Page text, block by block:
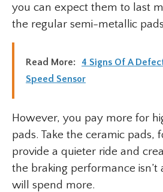
you can expect them to last
the regular semi-metallic
Read More:
4 Signs Of A
Speed Sensor
However, you pay more for
pads. Take the ceramic pads,
provide a quieter ride and
the braking performance isn’t
will spend more.